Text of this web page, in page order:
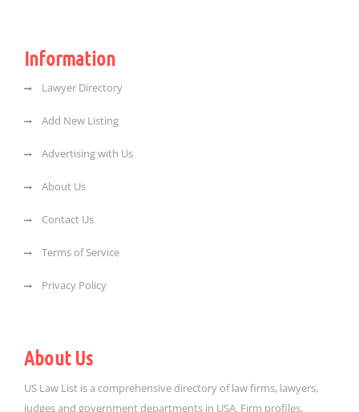
Information
Lawyer Directory
Add New Listing
Advertising with Us
About Us
Contact Us
Terms of Service
Privacy Policy
About Us
US Law List is a comprehensive directory of law firms, lawyers,
judges and government departments in USA. Firm profiles,